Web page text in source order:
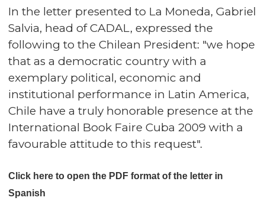
In the letter presented to La Moneda, Gabriel
Salvia, head of CADAL, expressed the
following to the Chilean President: "we hope
that as a democratic country with a
exemplary political, economic and
institutional performance in Latin America,
Chile have a truly honorable presence at the
International Book Faire Cuba 2009 with a
favourable attitude to this request".
Click here to open the PDF format of the letter in
Spanish